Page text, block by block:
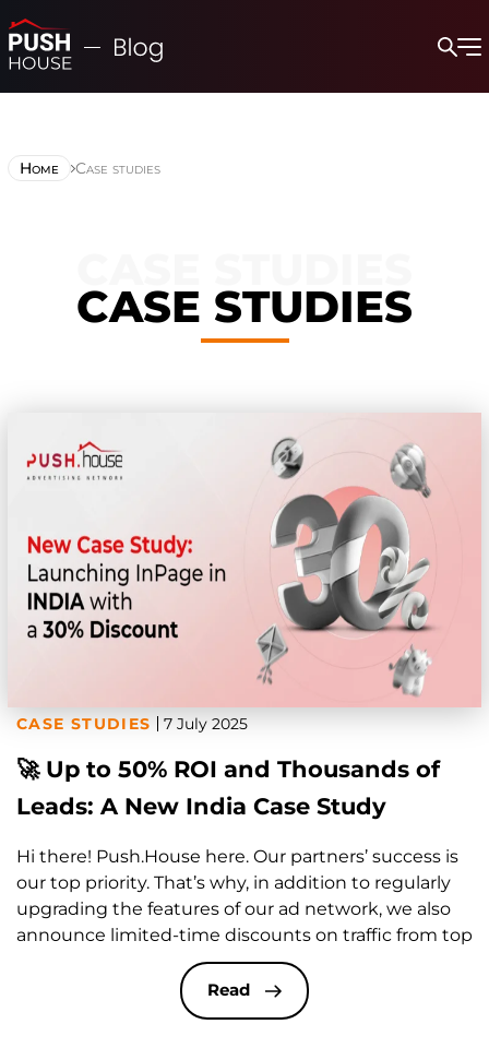
Home Case studies
CASE STUDIES
CASE STUDIES 7 July 2025
🚀 Up to 50% ROI and Thousands of
Leads: A New India Case Study
Hi there! Push.House here. Our partners’ success is
our top priority. That’s why, in addition to regularly
upgrading the features of our ad network, we also
announce limited-time discounts on traffic from top
GEOs—to help you consistently hit your marketing
goals. Today, we’re excited to share a case study
from one of our partners who […]
Read